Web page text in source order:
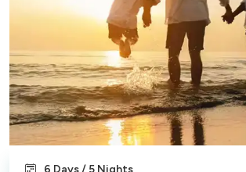
6 Days / 5 Nights